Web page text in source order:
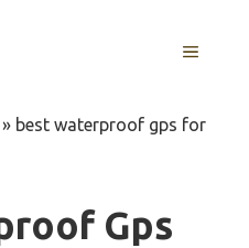
MENU
» best waterproof gps for
Gps